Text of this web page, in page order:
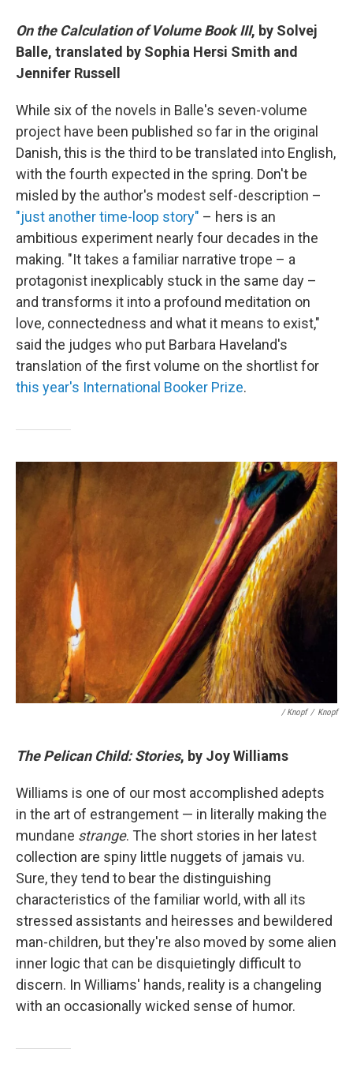
On the Calculation of Volume Book III, by Solvej
Balle, translated by Sophia Hersi Smith and
Jennifer Russell
While six of the novels in Balle's seven-volume
project have been published so far in the original
Danish, this is the third to be translated into English,
with the fourth expected in the spring. Don't be
misled by the author's modest self-description –
"just another time-loop story" – hers is an
ambitious experiment nearly four decades in the
making. "It takes a familiar narrative trope – a
protagonist inexplicably stuck in the same day –
and transforms it into a profound meditation on
love, connectedness and what it means to exist,"
said the judges who put Barbara Haveland's
translation of the first volume on the shortlist for
this year's International Booker Prize.
/ Knopf / Knopf
The Pelican Child: Stories, by Joy Williams
Williams is one of our most accomplished adepts
in the art of estrangement — in literally making the
mundane strange. The short stories in her latest
collection are spiny little nuggets of jamais vu.
Sure, they tend to bear the distinguishing
characteristics of the familiar world, with all its
stressed assistants and heiresses and bewildered
man-children, but they're also moved by some alien
inner logic that can be disquietingly difficult to
discern. In Williams' hands, reality is a changeling
with an occasionally wicked sense of humor.